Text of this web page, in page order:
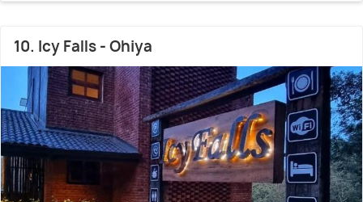
10. Icy Falls - Ohiya